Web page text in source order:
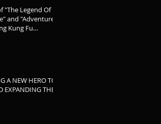
"The Legend Of
and "Adventures
Kung Fu
A NEW HERO TO
EXPANDING THE